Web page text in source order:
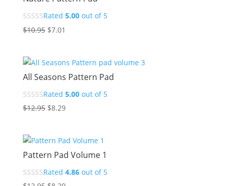
Rated 5.00out of 5
$10.95 Original
$10.95.
$7.01
$7.01.
All Seasons Pattern Pad
Rated 5.00out of 5
$12.95 Original
$12.95.
$8.29Current
$8.29.
Pattern Pad Volume 1
Rated 4.86out of 5